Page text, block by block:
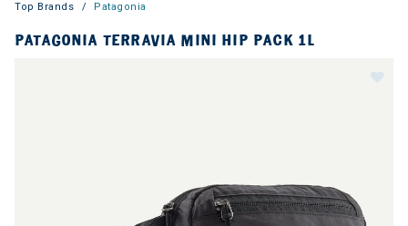
Top Brands Patagonia
PATAGONIA TERRAVIA MINI HIP PACK 1L